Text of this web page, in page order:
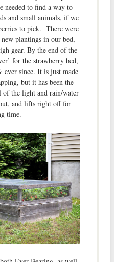
needed to find a way to
and small animals, if we
to pick. There were
plantings in our bed,
gear. By the end of the
for the strawberry bed,
ever since. It is just made
but it has been the
the light and rain/water
and lifts right off for
time.